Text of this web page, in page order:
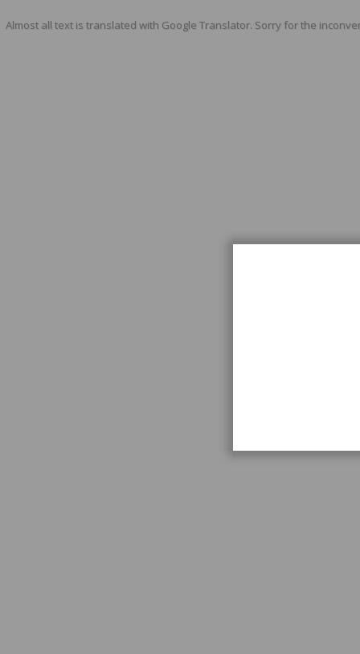
Almost all text is translated with Google Translator. Sorry for the